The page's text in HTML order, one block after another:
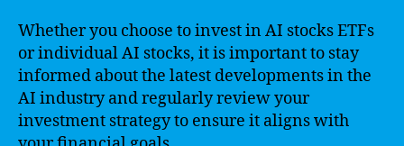
Whether you choose to invest in AI stocks ETFs
or individual AI stocks, it is important to stay
informed about the latest developments in the
AI industry and regularly review your
investment strategy to ensure it aligns with